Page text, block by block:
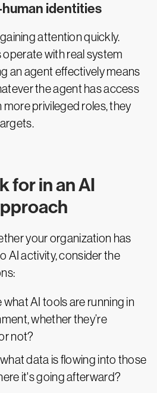
identities
attention quickly.
with real system
an agent effectively means
the agent has access
privileged roles, they
for in an AI
your organization has
AI activity, consider the
what AI tools are running in
whether they’re
not?
data is flowing into those
it's going afterward?